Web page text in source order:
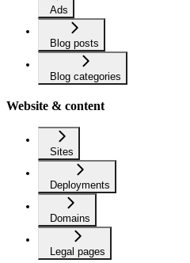
Ads
Blog posts
Blog categories
Website & content
Sites
Deployments
Domains
Legal pages